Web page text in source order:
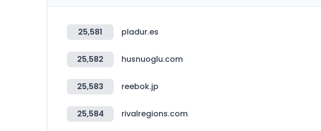
25,581 pladur.es
25,582 husnuoglu.com
25,583 reebok.jp
25,584 rivalregions.com